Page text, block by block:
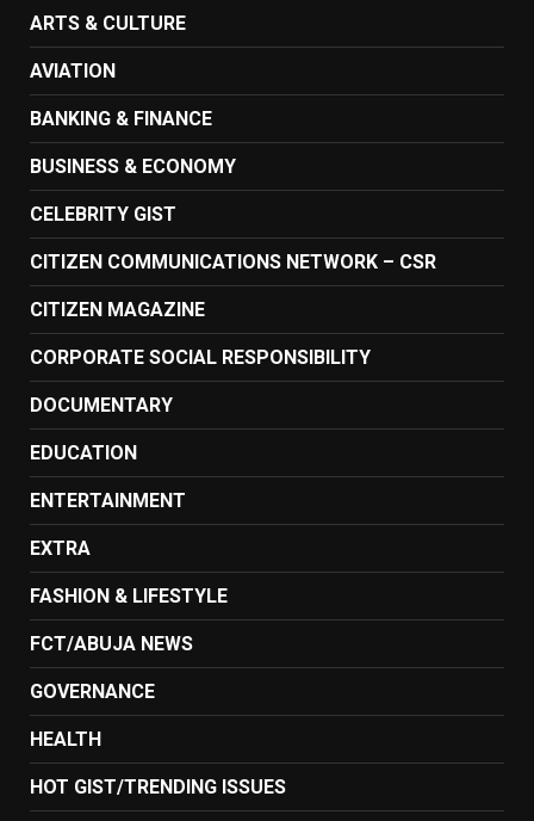
ARTS & CULTURE
AVIATION
BANKING & FINANCE
BUSINESS & ECONOMY
CELEBRITY GIST
CITIZEN COMMUNICATIONS NETWORK – CSR
CITIZEN MAGAZINE
CORPORATE SOCIAL RESPONSIBILITY
DOCUMENTARY
EDUCATION
ENTERTAINMENT
EXTRA
FASHION & LIFESTYLE
FCT/ABUJA NEWS
GOVERNANCE
HEALTH
HOT GIST/TRENDING ISSUES